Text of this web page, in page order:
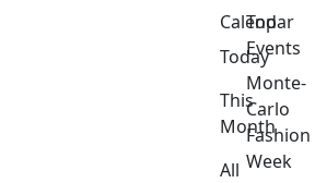
Calendar
Today
This
Month
All
Top
Events
Monte-
Carlo
Fashion
Week